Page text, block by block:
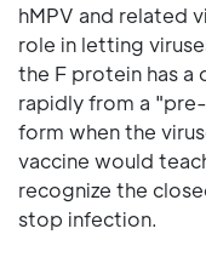
hMPV and related
role in letting
the F protein has a
rapidly from a
form when the
vaccine would
recognize the
stop infection.